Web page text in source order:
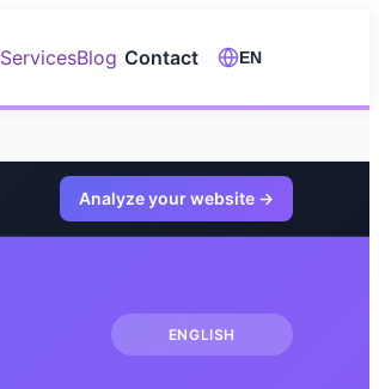
ServicesBlog Contact EN
Analyze your website →
ENGLISH